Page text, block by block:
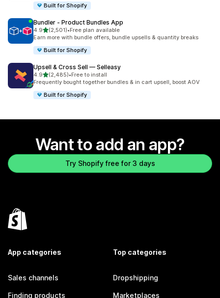
Built for Shopify
Bundler ‑ Product Bundles App
4.9out of 5 stars
(2,501)
2501 total reviews
•Free plan available
Earn more with bundle offers, bundle upsells & quantity breaks
Built for Shopify
Upsell & Cross Sell — Selleasy
4.9out of 5 stars
(2,485)
2485 total reviews
•Free to install
Frequently bought together bundles & in cart upsell, boost AOV
Built for Shopify
Want to add an app?
Try Shopify free for 3 days
App categories
Sales channels
Finding products
Top categories
Dropshipping
Marketplaces